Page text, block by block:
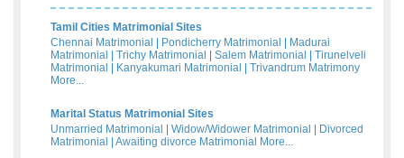
Tamil Cities Matrimonial Sites
Chennai Matrimonial
Pondicherry Matrimonial
Madurai
Matrimonial
Trichy Matrimonial Salem Matrimonial
Tirunelveli
Matrimonial
Kanyakumari Matrimonial
Trivandrum Matrimony
More...
Marital Status Matrimonial Sites
Unmarried Matrimonial
Widow/Widower Matrimonial
Divorced
Matrimonial
Awaiting divorce Matrimonial More...